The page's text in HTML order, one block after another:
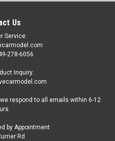
Us
Service:
278-6056
Inquiry:
respond to all emails within 6-12
by Appointment
Rd